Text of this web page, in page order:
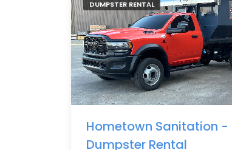
DUMPSTER RENTAL
Hometown Sanitation -
Dumpster Rental